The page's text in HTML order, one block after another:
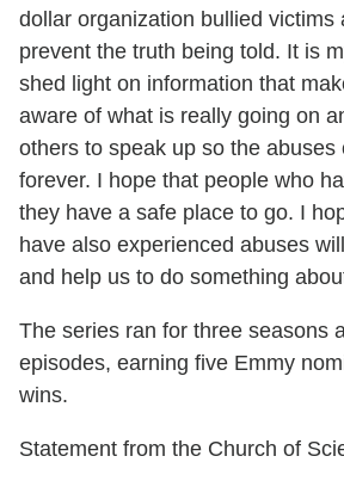
dollar organization bullied victims
prevent the truth being told. It is
shed light on information that
aware of what is really going on
others to speak up so the abuses
forever. I hope that people who
they have a safe place to go. I
have also experienced abuses
and help us to do something
The series ran for three seasons
episodes, earning five Emmy
wins.
Statement from the Church of